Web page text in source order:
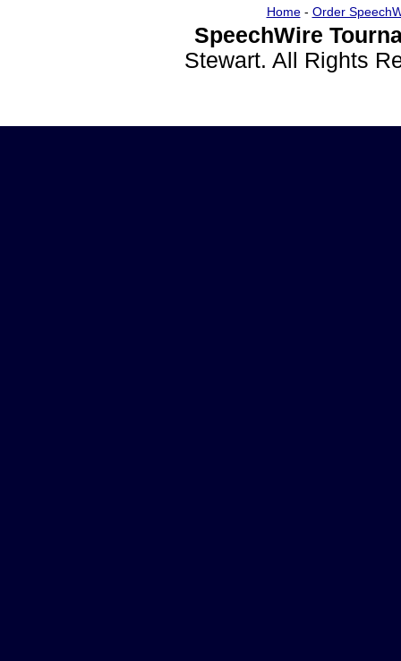
Home- Order
SpeechWire
Stewart. All Rights